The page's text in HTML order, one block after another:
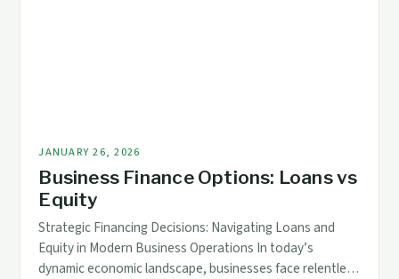
JANUARY 26, 2026
Business Finance Options: Loans vs
Equity
Strategic Financing Decisions: Navigating Loans and
Equity in Modern Business Operations In today’s
dynamic economic landscape, businesses face relentless